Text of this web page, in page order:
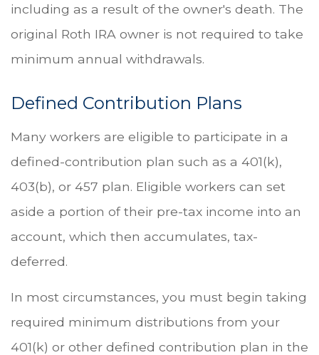
including as a result of the owner's death. The
original Roth IRA owner is not required to take
minimum annual withdrawals.
Defined Contribution Plans
Many workers are eligible to participate in a
defined-contribution plan such as a 401(k),
403(b), or 457 plan. Eligible workers can set
aside a portion of their pre-tax income into an
account, which then accumulates, tax-
deferred.
In most circumstances, you must begin taking
required minimum distributions from your
401(k) or other defined contribution plan in the